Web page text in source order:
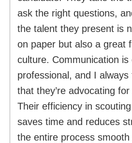
ask the right questions,
the talent they present is
on paper but also a great
culture. Communication is
professional, and I
that they’re advocating
Their efficiency in
saves time and reduces
the entire process